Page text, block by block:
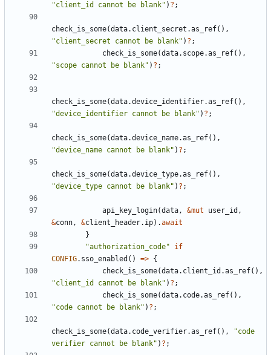
"client_id cannot be blank" ) ? ;
check_is_some(data. client_secret .as_ref(),
"client_secret cannot be blank" ) ? ;
check_is_some(data. scope.as_ref(),
"scope cannot be blank" ) ? ;
check_is_some(data.device_identifier.as_ref(),
"device_identifier cannot be blank" ) ? ;
check_is_some(data.device_name.as_ref(),
"device_name cannot be blank" ) ? ;
check_is_some(data.device_type.as_ref(),
"device_type cannot be blank" ) ? ;
api_key_login(data, &mut user_id ,
&conn, &client_header. ip).await
}
"authorization_code"
if
CONFIG. sso_enabled () => {
check_is_some(data. client_id .as_ref(),
"client_id cannot be blank" ) ? ;
check_is_some(data. code.as_ref(),
"code cannot be blank" ) ? ;
check_is_some(data. code_verifier.as_ref(),
"code
verifier cannot be blank" ) ? ;